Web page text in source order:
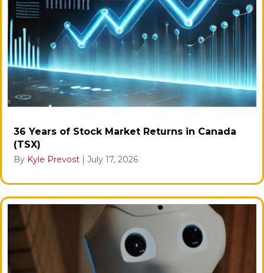
36 Years of Stock Market Returns in Canada
(TSX)
By Kyle Prevost | July 17, 2026